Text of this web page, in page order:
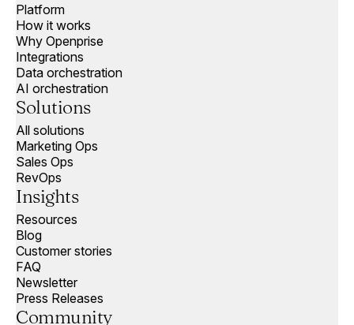
Platform
How it works
Why Openprise
Integrations
Data orchestration
AI orchestration
Solutions
All solutions
Marketing Ops
Sales Ops
RevOps
Insights
Resources
Blog
Customer stories
FAQ
Newsletter
Press Releases
Community